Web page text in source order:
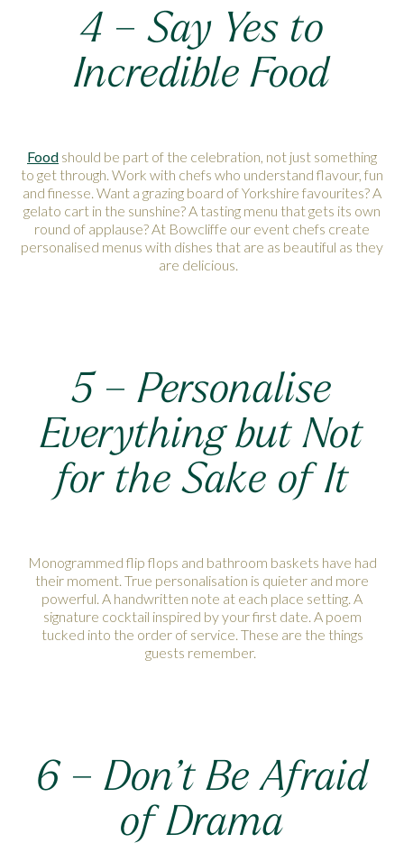
4 – Say Yes to
Incredible Food
Food should be part of the celebration, not just something
to get through. Work with chefs who understand flavour, fun
and finesse. Want a grazing board of Yorkshire favourites? A
gelato cart in the sunshine? A tasting menu that gets its own
round of applause? At Bowcliffe our event chefs create
personalised menus with dishes that are as beautiful as they
are delicious.
5 – Personalise
Everything but Not
for the Sake of It
Monogrammed flip flops and bathroom baskets have had
their moment. True personalisation is quieter and more
powerful. A handwritten note at each place setting. A
signature cocktail inspired by your first date. A poem
tucked into the order of service. These are the things
guests remember.
6 – Don’t Be Afraid
of Drama